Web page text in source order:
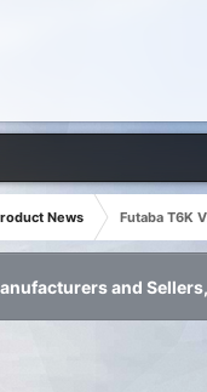
News
Futaba T6K
and